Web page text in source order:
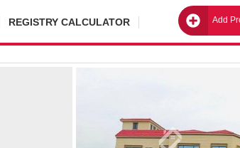
REGISTRY CALCULATOR Add